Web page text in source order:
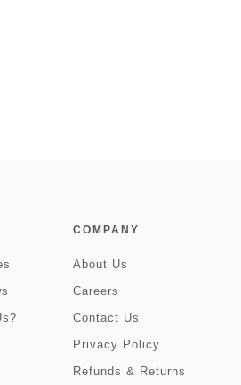
COMPANY
About Us
Careers
Contact Us
Privacy Policy
Refunds & Returns